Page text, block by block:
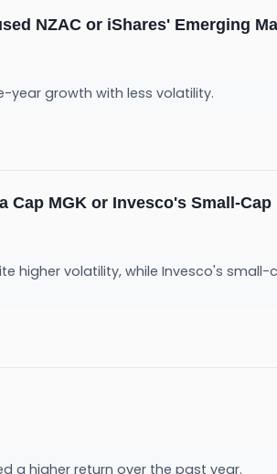
NZAC or iShares' Emerging
year growth with less volatility.
MGK or Invesco's Small-Cap
higher volatility, while Invesco's
a higher return over the past year.